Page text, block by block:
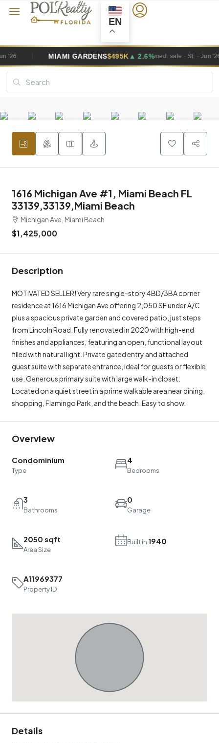
EN
$495K▲ 2.6%med. sale · SF · Jun '26 WESTON
1616 Michigan Ave #1, Miami Beach FL
33139,33139,Miami Beach
Michigan Ave, Miami Beach
$1,425,000
Description
MOTIVATED SELLER! Very rare single-story 4BD/3BA corner
residence at 1616 Michigan Ave offering 2,050 SF under A/C
plus a spacious private garden and covered patio, just steps
from Lincoln Road. Fully renovated in 2020 with high-end
finishes and appliances, featuring an open, functional layout
filled with natural light. Private gated entry and attached
guest suite with separate entrance, ideal for guests or flexible
use. Generous primary suite with large walk-in closet.
Located on a quiet street in a prime walkable area near dining,
shopping, Flamingo Park, and the beach. Easy to show.
Overview
Condominium
Type
4
Bedrooms
3
Bathrooms
0
Garage
2050 sqft
Area Size
Built in 1940
A11969377
Property ID
Details